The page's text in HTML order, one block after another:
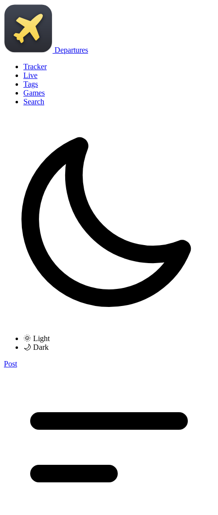
Departures
Tracker
Live
Tags
Games
Search
🌞 Light
🌙 Dark
Post